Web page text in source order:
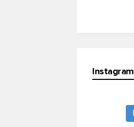
Instagram